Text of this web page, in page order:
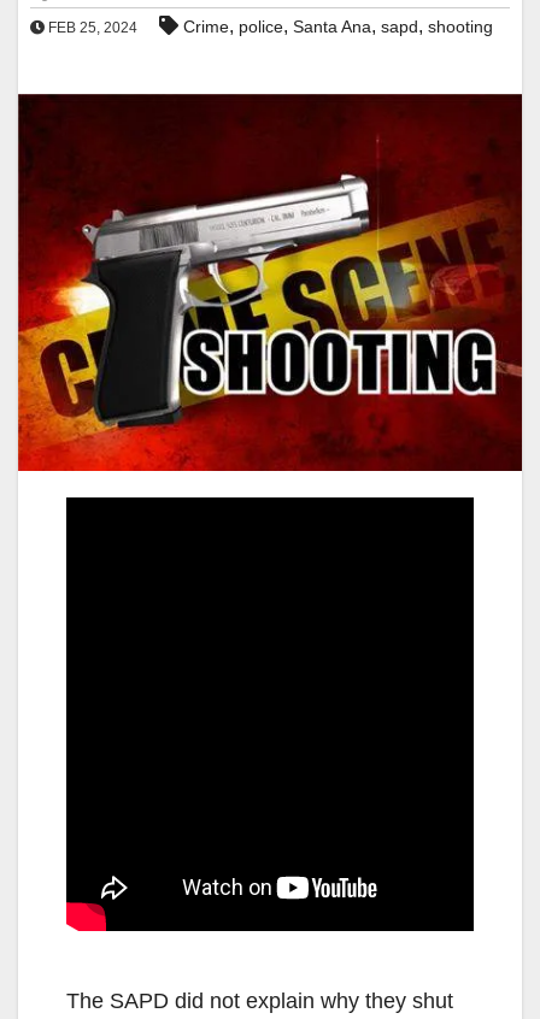
FEB 25, 2024 Crime, police, Santa Ana, sapd, shooting
The SAPD did not explain why they shut